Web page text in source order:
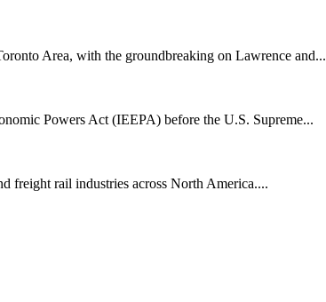
Area, with the groundbreaking on Lawrence and...
Powers Act (IEEPA) before the U.S. Supreme...
freight rail industries across North America....